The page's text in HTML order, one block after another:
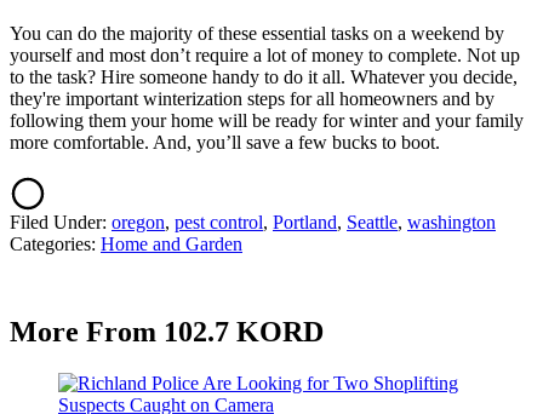
You can do the majority of these essential tasks on a weekend by
yourself and most don’t require a lot of money to complete. Not up
to the task? Hire someone handy to do it all. Whatever you decide,
they're important winterization steps for all homeowners and by
following them your home will be ready for winter and your family
more comfortable. And, you’ll save a few bucks to boot.
Filed Under: oregon, pest control, Portland, Seattle, washington
Categories: Home and Garden
More From 102.7 KORD